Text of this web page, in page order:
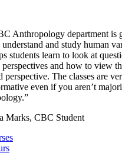
Anthropology department is
understand and study human
students learn to look at
and how to view
perspective. The classes are
even if you aren’t
Marks, CBC Student